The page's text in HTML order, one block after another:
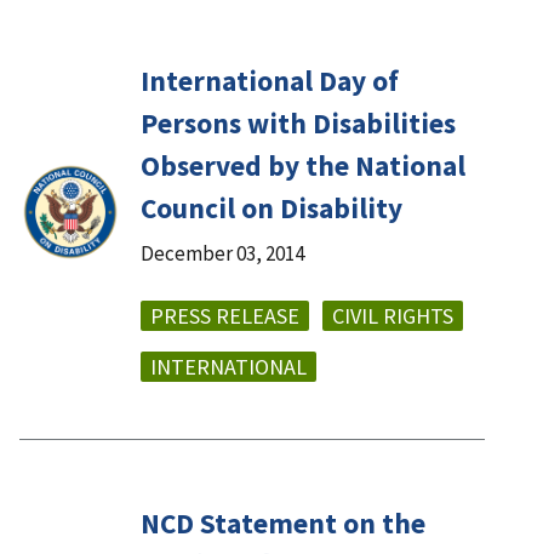
International Day of
Persons with Disabilities
Observed by the National
Council on Disability
December 03, 2014
PRESS RELEASE
CIVIL RIGHTS
INTERNATIONAL
NCD Statement on the